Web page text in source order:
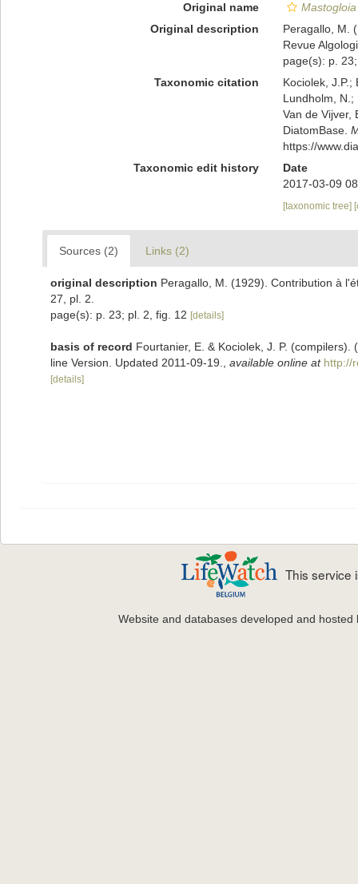
Original name
Original description
Peragallo, M.
Revue
page(s): p.
Taxonomic citation
Kociolek, J.P.;
Lundholm, N.;
Van de Vijver,
DiatomBase.
https://
Taxonomic edit history
Date
2017-03-09
[taxonomic tree]
Sources (2) Links (2)
original description Peragallo, M. (1929). Contribution à
27, pl. 2.
page(s): p. 23; pl. 2, fig. 12 [details]
basis of record Fourtanier, E. & Kociolek, J. P.
line Version. Updated 2011-09-19.
available online at http://
[details]
This service
Website and databases developed and hosted